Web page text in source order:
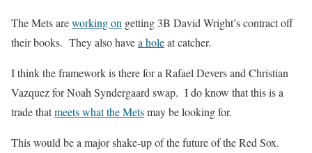
The Mets areworking on getting 3B David Wright’s contract off
their books. They also havea holeat catcher.
I think the framework is there for a Rafael Devers and Christian
Vazquez for Noah Syndergaard swap. I do know that this is a
trade thatmeets what the Metsmay be looking for.
This would be a major shake-up of the future of the Red Sox.